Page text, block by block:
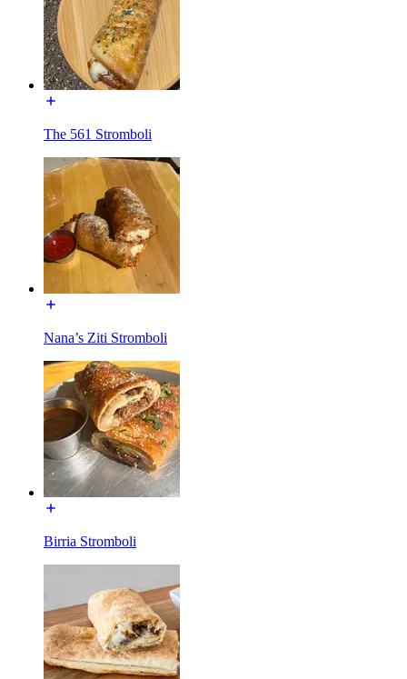
The 561 Stromboli
Nana’s Ziti Stromboli
Birria Stromboli